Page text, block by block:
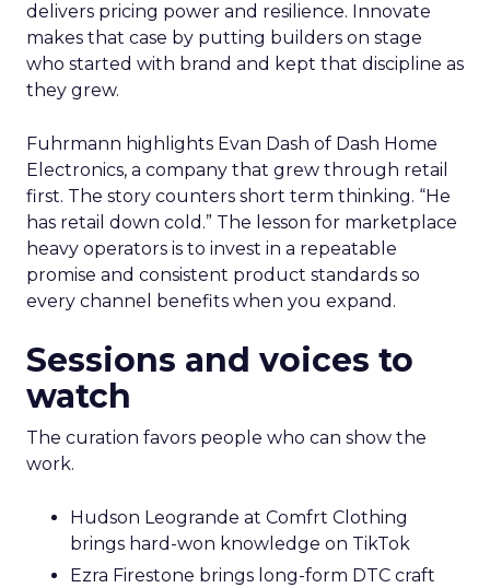
delivers pricing power and resilience. Innovate
makes that case by putting builders on stage
who started with brand and kept that discipline as
they grew.
Fuhrmann highlights Evan Dash of Dash Home
Electronics, a company that grew through retail
first. The story counters short term thinking. “He
has retail down cold.” The lesson for marketplace
heavy operators is to invest in a repeatable
promise and consistent product standards so
every channel benefits when you expand.
Sessions and voices to
watch
The curation favors people who can show the
work.
Hudson Leogrande at Comfrt Clothing
brings hard-won knowledge on TikTok
Ezra Firestone brings long-form DTC craft